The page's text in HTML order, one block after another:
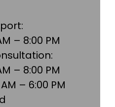
– 8:00 PM
– 8:00 PM
– 6:00 PM